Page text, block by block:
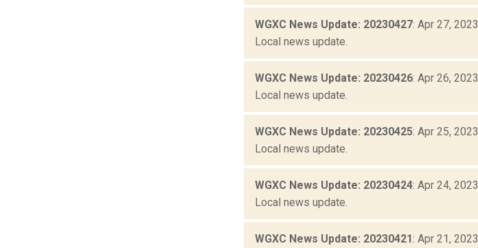
WGXC News Update: 20230427: Apr 27, 2023
Local news update.
WGXC News Update: 20230426: Apr 26, 2023
Local news update.
WGXC News Update: 20230425: Apr 25, 2023
Local news update.
WGXC News Update: 20230424: Apr 24, 2023
Local news update.
WGXC News Update: 20230421: Apr 21, 2023